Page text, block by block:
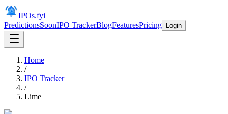
IPOs.fyi
PredictionsSoonIPO TrackerBlogFeaturesPricing Login
Home
/
IPO Tracker
/
Lime